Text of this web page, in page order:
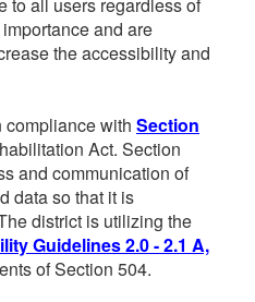
and are
the accessibility and
with Section
Act. Section
and communication of
data so that it is
district is utilizing the
Guidelines 2.0 - 2.1 A,
of Section 504.